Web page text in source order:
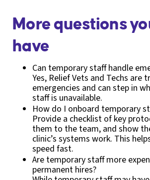
More questions
have
Can temporary staff handle
Yes, Relief Vets and Techs are
emergencies and can step in
staff is unavailable.
How do I onboard temporary
Provide a checklist of key
them to the team, and show
clinic’s systems work. This
speed fast.
Are temporary staff more
permanent hires?